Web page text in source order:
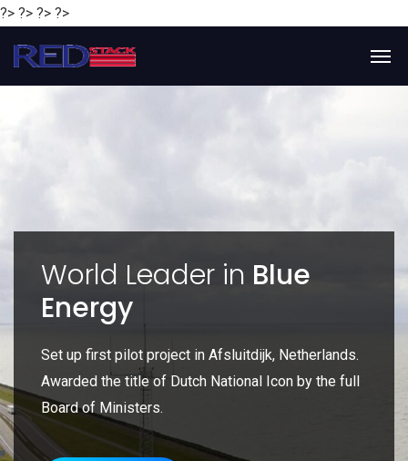
?> ?> ?> ?>
World Leader in Blue
Energy
Set up first pilot project in Afsluitdijk, Netherlands.
Awarded the title of Dutch National Icon by the full
Board of Ministers.